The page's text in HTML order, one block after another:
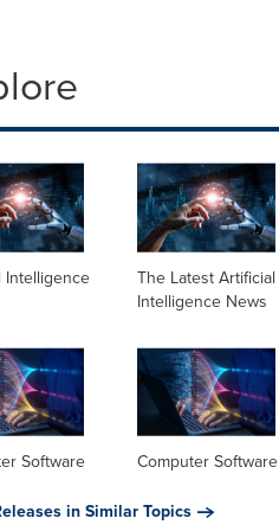
Intelligence
The Latest Artificial
Intelligence News
Software
Computer Software
in Similar Topics